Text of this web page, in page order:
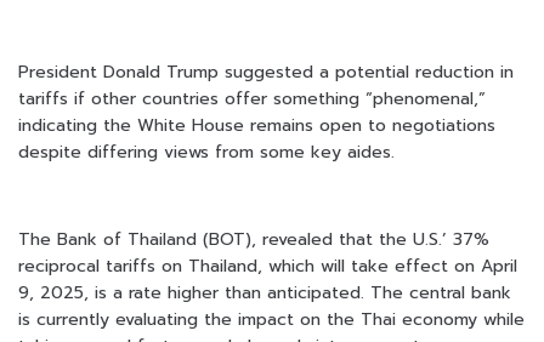
President Donald Trump suggested a potential reduction in
tariffs if other countries offer something “phenomenal,”
indicating the White House remains open to negotiations
despite differing views from some key aides.
The Bank of Thailand (BOT), revealed that the U.S.’ 37%
reciprocal tariffs on Thailand, which will take effect on April
9, 2025, is a rate higher than anticipated. The central bank
is currently evaluating the impact on the Thai economy while